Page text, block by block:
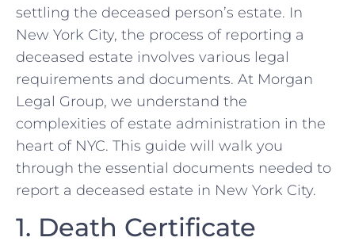
settling the deceased person’s estate. In
New York City, the process of reporting a
deceased estate involves various legal
requirements and documents. At Morgan
Legal Group, we understand the
complexities of estate administration in the
heart of NYC. This guide will walk you
through the essential documents needed to
report a deceased estate in New York City.
1. Death Certificate